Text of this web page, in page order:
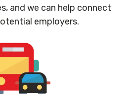
and we can help connect
employers.